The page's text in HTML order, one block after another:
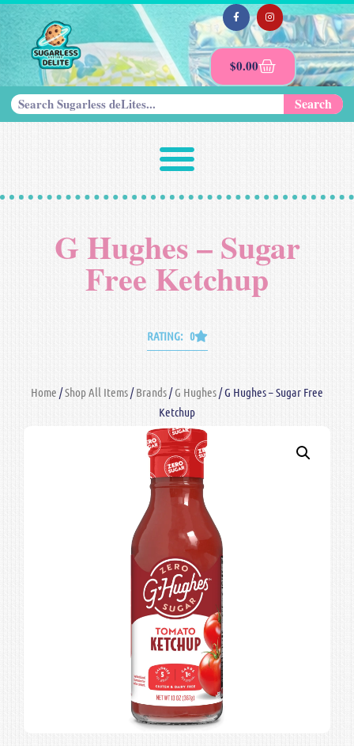
$0.00
Search
G Hughes – Sugar
Free Ketchup
RATING: 0
Home /Shop All Items /Brands /G Hughes / G Hughes – Sugar Free
Ketchup